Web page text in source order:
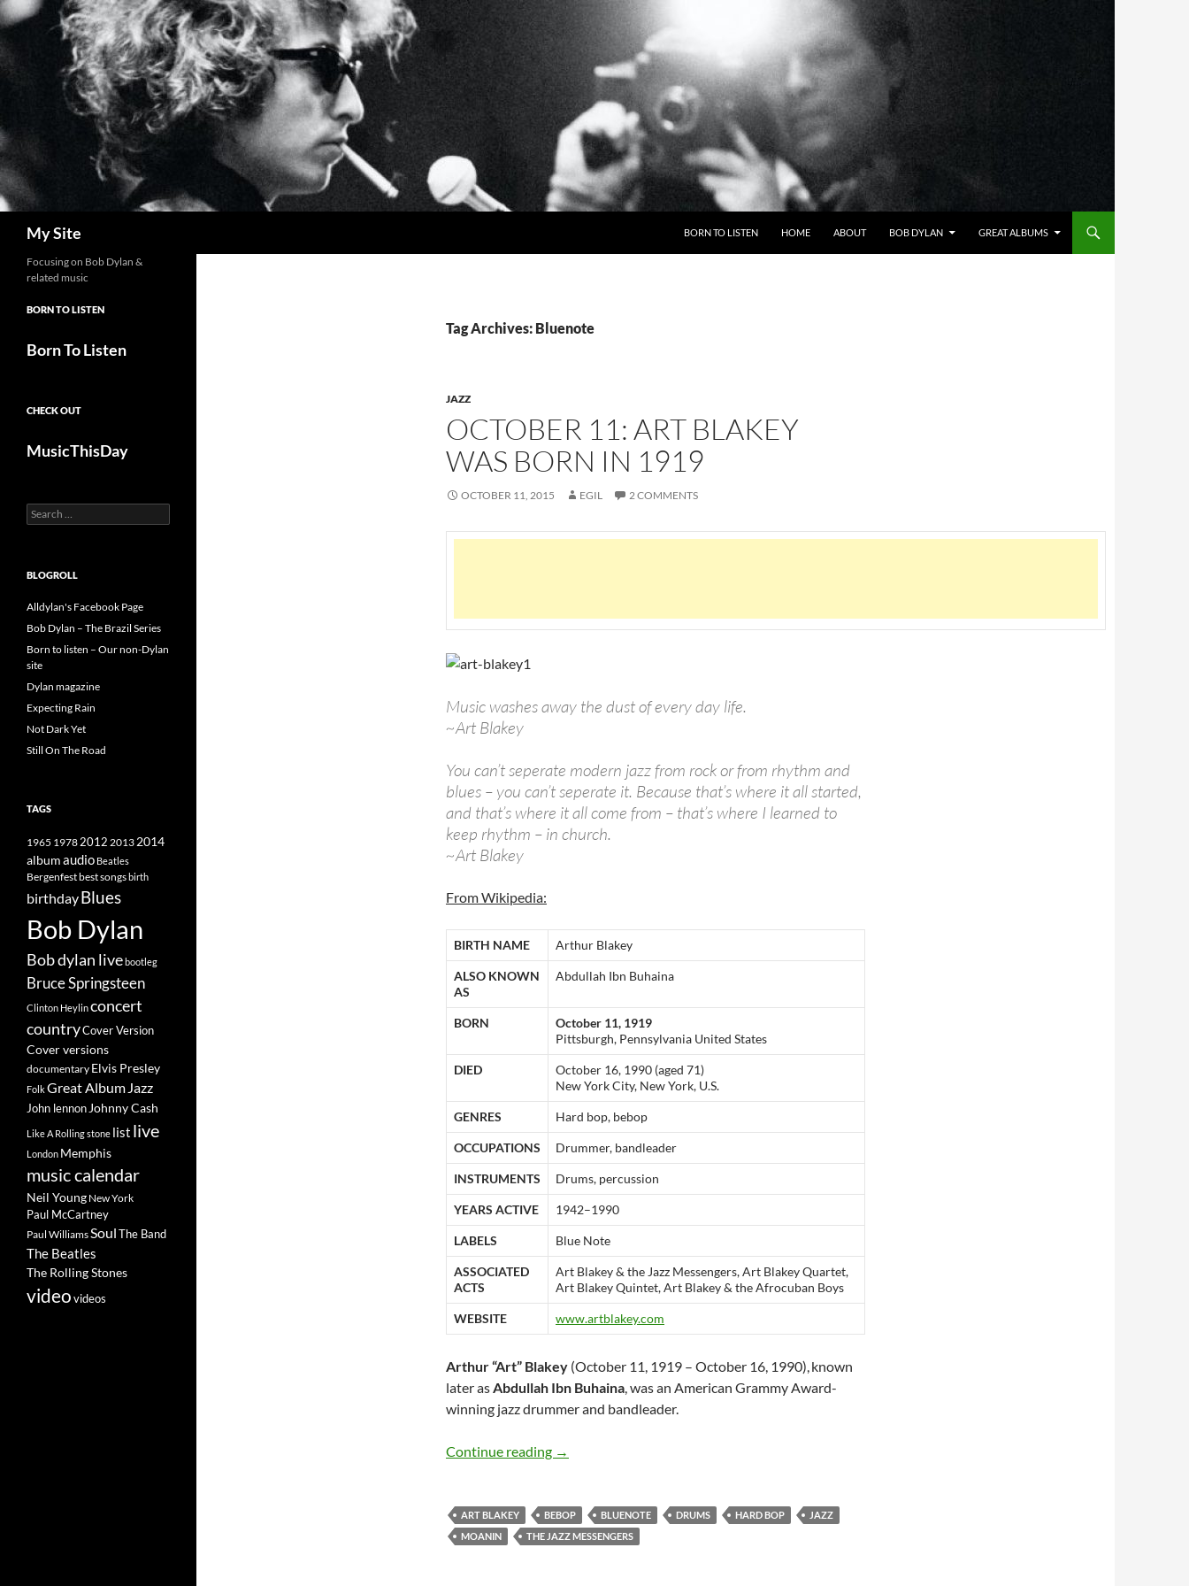
Skip
to
content
My Site BORN TO LISTEN HOME ABOUT BOB DYLAN GREAT ALBUMS
Tag Archives: Bluenote
JAZZ
OCTOBER 11: ART BLAKEY
WAS BORN IN 1919
OCTOBER 11, 2015 EGIL 2 COMMENTS
Music washes away the dust of every day life.
~Art Blakey
You can’t seperate modern jazz from rock or from rhythm and
blues – you can’t seperate it. Because that’s where it all started,
and that’s where it all come from – that’s where I learned to
keep rhythm – in church.
~Art Blakey
From Wikipedia:
BIRTH NAME Arthur Blakey
ALSO KNOWN
AS
Abdullah Ibn Buhaina
BORN
October 11, 1919
Pittsburgh, Pennsylvania United States
DIED
October 16, 1990 (aged 71)
New York City, New York, U.S.
GENRES Hard bop, bebop
OCCUPATIONS Drummer, bandleader
INSTRUMENTS Drums, percussion
YEARS ACTIVE 1942–1990
LABELS Blue Note
ASSOCIATED
ACTS
Art Blakey & the Jazz Messengers, Art Blakey Quartet,
Art Blakey Quintet, Art Blakey & the Afrocuban Boys
WEBSITE www.artblakey.com
Arthur “Art” Blakey (October 11, 1919 – October 16, 1990),known
later asAbdullah Ibn Buhaina, was an American Grammy Award-
winning jazz drummer and bandleader.
Continue reading October 11: Art Blakey was born in 1919
→
ART BLAKEY BEBOP BLUENOTE DRUMS HARD BOP
JAZZ
MOANIN
THE JAZZ MESSENGERS
Focusing on Bob Dylan &
related music
BORN TO LISTEN
Born To Listen
CHECK OUT
MusicThisDay
Search
for:
BLOGROLL
Alldylan's Facebook Page
Bob Dylan – The Brazil Series
Born to listen – Our non-Dylan
site
Dylan magazine
Expecting Rain
Not Dark Yet
Still On The Road
TAGS
1965 19782012 2013 2014
albumaudio Beatles
Bergenfestbest songsbirth
birthdayBlues
Bob Dylan
Bob dylan livebootleg
Bruce Springsteen
Clinton Heylinconcert
countryCover Version
Cover versions
documentary Elvis Presley
FolkGreat Album Jazz
John lennon Johnny Cash
Like A Rolling stone list live
London Memphis
music calendar
Neil Young New York
Paul McCartney
Paul WilliamsSoulThe Band
The Beatles
The Rolling Stones
videovideos